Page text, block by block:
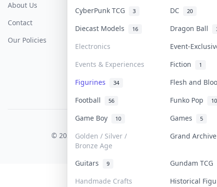
CyberPunk TCG 3 DC 20
Diecast Models 16 Dragon Ball
Electronics
Event-
Events & Experiences
Fiction 1
Figurines 34
Flesh and
Football
56 Funko Pop
Game Boy 10 Games 5
Golden / Silver /
Bronze Age
Grand
Guitars 9
Gundam TCG
Handmade Crafts
Historical
About Us
Contact
Our Policies
COLLEKTR, INC.
© 2026 Collektr. All rights reserved.